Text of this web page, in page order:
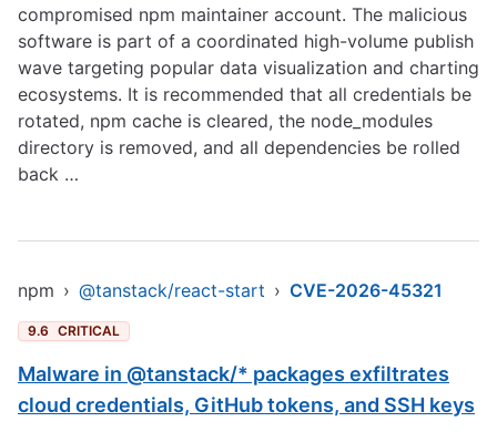
compromised npm maintainer account. The malicious
software is part of a coordinated high-volume publish
wave targeting popular data visualization and charting
ecosystems. It is recommended that all credentials be
rotated, npm cache is cleared, the node_modules
directory is removed, and all dependencies be rolled
back …
npm › @tanstack/react-start › CVE-2026-45321
9.6 CRITICAL
Malware in @tanstack/* packages exfiltrates
cloud credentials, GitHub tokens, and SSH keys